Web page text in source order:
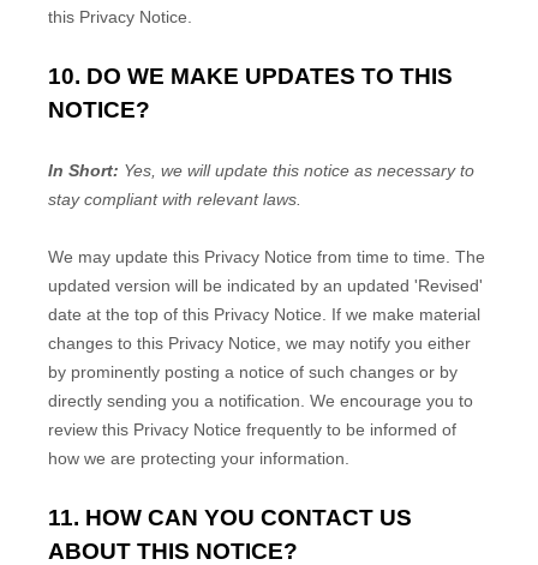
this Privacy Notice.
10. DO WE MAKE UPDATES TO THIS
NOTICE?
In Short: Yes, we will update this notice as necessary to
stay compliant with relevant laws.
We may update this Privacy Notice from time to time. The
updated version will be indicated by an updated 'Revised'
date at the top of this Privacy Notice. If we make material
changes to this Privacy Notice, we may notify you either
by prominently posting a notice of such changes or by
directly sending you a notification. We encourage you to
review this Privacy Notice frequently to be informed of
how we are protecting your information.
11. HOW CAN YOU CONTACT US
ABOUT THIS NOTICE?